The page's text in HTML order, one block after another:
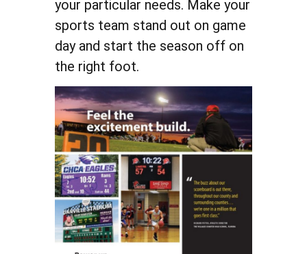
your particular needs. Make your
sports team stand out on game
day and start the season off on
the right foot.